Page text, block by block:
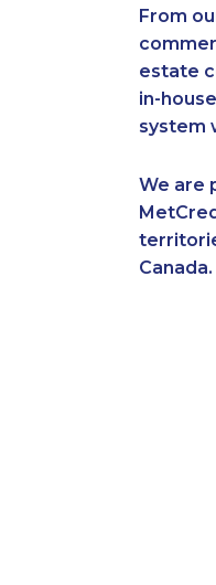
From
estate
in-
system
We are
Canada.